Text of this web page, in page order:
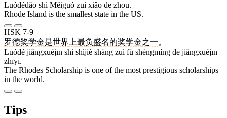
Luódédǎo shì Měiguó zuì xiǎo de zhōu.
Rhode Island is the smallest state in the US.
HSK 7-9
罗德奖学金是世界 上最负盛名的奖学金之一。
Luódé jiǎngxuéjīn shì shìjiè shàng zuì fù shèngmíng de jiǎngxuéjīn
zhīyī.
The Rhodes Scholarship is one of the most prestigious scholarships
in the world.
Tips